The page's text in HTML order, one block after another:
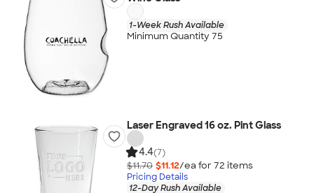
1-Week Rush Available
Minimum Quantity 75
Laser Engraved 16 oz. Pint Glass
4.4(7)
$11.70 $11.12/ea for 72 items
Pricing Details
12-Day Rush Available